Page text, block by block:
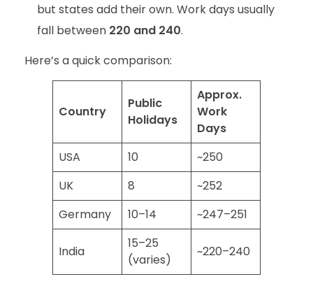
but states add their own. Work days usually
fall between 220 and 240.
Here’s a quick comparison:
Country
Public
Holidays
Approx.
Work
Days
USA
10
~250
UK
8
~252
Germany
10–14 ~247–251
India
15–25
(varies)
~220–240